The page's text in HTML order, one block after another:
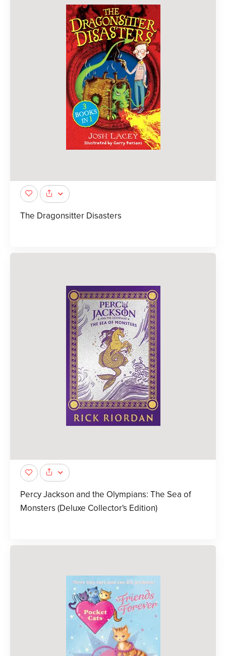
The Dragonsitter Disasters
Percy Jackson and the Olympians: The Sea of
Monsters (Deluxe Collector's Edition)